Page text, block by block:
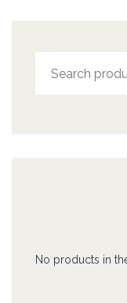
for:
No products in